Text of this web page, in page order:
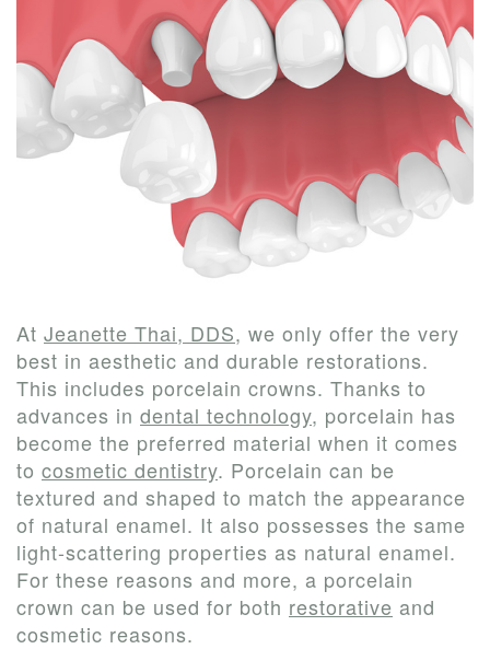
Meet
Our
Team
Technology
New
Patient
Forms
Patient
Testimonials
Family
Dentistry
Restorative
Dentistry
Contact
Us
At Jeanette Thai, DDS, we only offer the very
best in aesthetic and durable restorations.
This includes porcelain crowns. Thanks to
advances in dental technology, porcelain has
become the preferred material when it comes
to cosmetic dentistry. Porcelain can be
textured and shaped to match the appearance
of natural enamel. It also possesses the same
light-scattering properties as natural enamel.
For these reasons and more, a porcelain
crown can be used for both restorative and
cosmetic reasons.